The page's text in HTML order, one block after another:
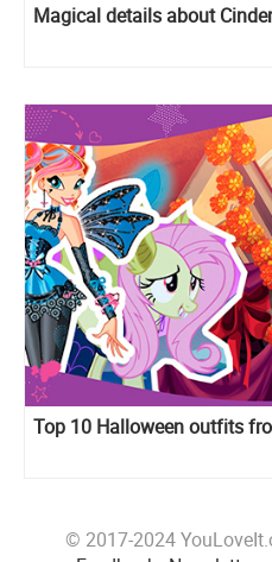
Magical details about
Top 10 Halloween outfits
© 2017-2024